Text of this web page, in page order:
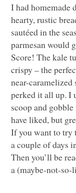
I had homemade
hearty, rustic
sautéed in the
parmesan would
Score! The kale
crispy – the
near-
perked it all up. I
scoop and
have liked, but
If you want to try
a couple of days
Then you’ll be
a (maybe-not-so-